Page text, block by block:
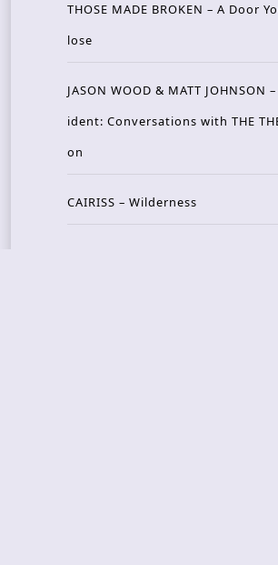
THOSE MADE BROKEN – A Door
lose
JASON WOOD & MATT JOHNSON
ident: Conversations with THE
on
CAIRISS – Wilderness